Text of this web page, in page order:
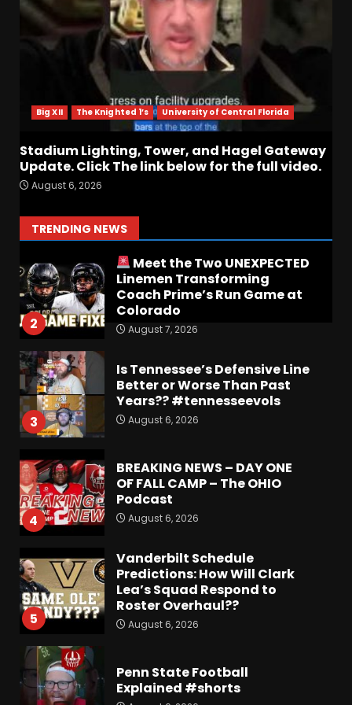
Big XII The Knighted 1’s University of Central Florida
Stadium Lighting, Tower, and Hagel Gateway
Update. Click The link below for the full video.
August 6, 2026
TRENDING NEWS
August 6, 2026
Who Will be the Breakout
Player at Linebacker this
Season?? #tennesseevols
August 6, 2026
1
Notre Dame Call In LIVE
August 7, 2026
2
Meet the Two UNEXPECTED
Linemen Transforming
Coach Prime’s Run Game at
Colorado
August 7, 2026
3
Is Tennessee’s Defensive Line
Better or Worse Than Past
Years?? #tennesseevols
August 6, 2026
4
BREAKING NEWS – DAY ONE
OF FALL CAMP – The OHIO
Podcast
August 6, 2026
5
Vanderbilt Schedule
Predictions: How Will Clark
Lea’s Squad Respond to
Roster Overhaul??
August 6, 2026
Penn State Football
Explained #shorts